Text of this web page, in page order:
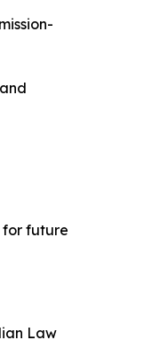
for future
Law